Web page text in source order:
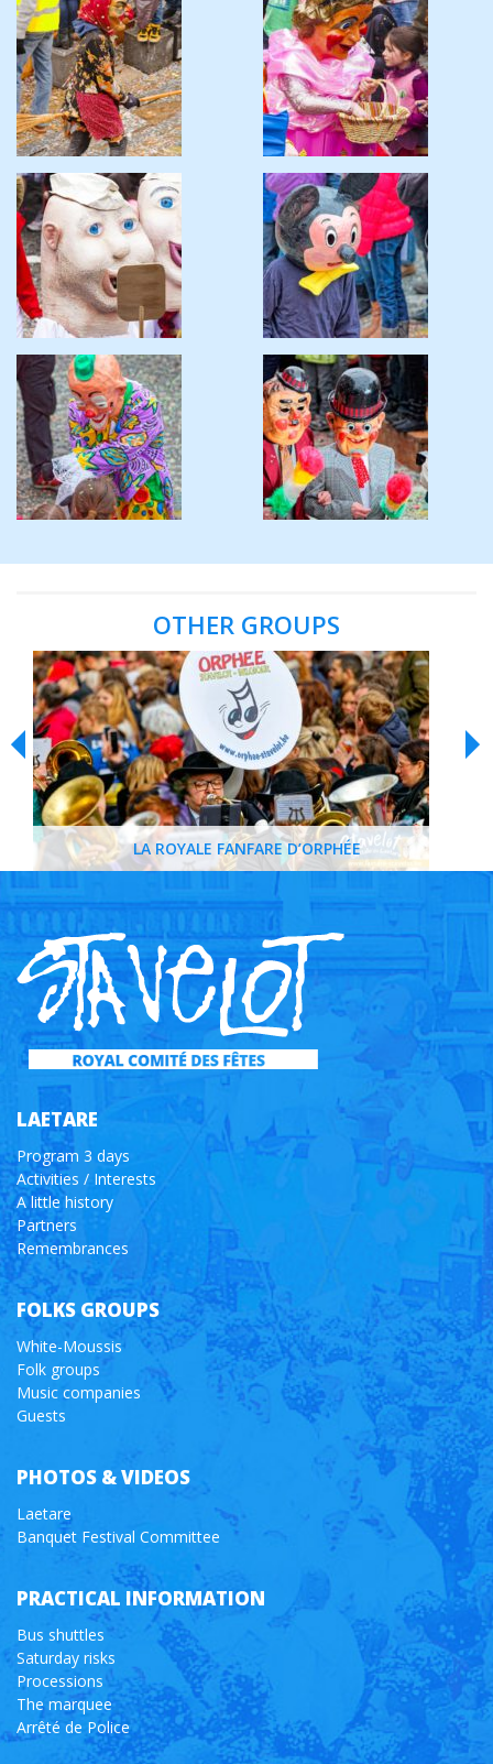
OTHER GROUPS
LA ROYALE FANFARE D’ORPHÉE
LAETARE
Program 3 days
Activities / Interests
A little history
Partners
Remembrances
FOLKS GROUPS
White-Moussis
Folk groups
Music companies
Guests
PHOTOS & VIDEOS
Laetare
Banquet Festival Committee
PRACTICAL INFORMATION
Bus shuttles
Saturday risks
Processions
The marquee
Arrêté de Police